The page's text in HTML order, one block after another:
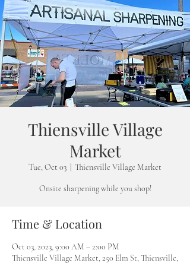
Thiensville Village
Market
Tue, Oct 03 Thiensville Village Market
Onsite sharpening while you shop!
Time & Location
Oct 03, 2023, 9:00 AM – 2:00 PM
Thiensville Village Market, 250 Elm St, Thiensville,